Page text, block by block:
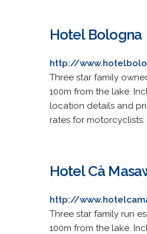
Hotel Bologna
http://
Three star family
100m from the lake.
location details and
rates for motorcyclists.
Hotel Cà
http://
Three star family run
100m from the lake.